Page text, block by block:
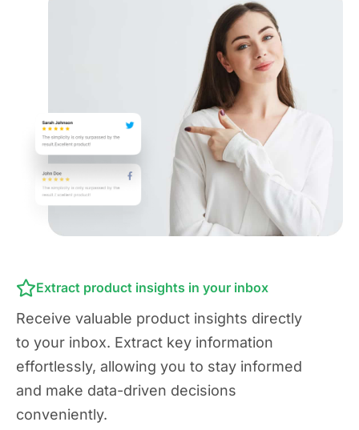
Extract product insights in your inbox
Receive valuable product insights directly
to your inbox. Extract key information
effortlessly, allowing you to stay informed
and make data-driven decisions
conveniently.